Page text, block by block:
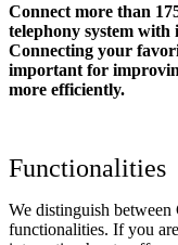
Connect more than
telephony system
Connecting your
important for
more efficiently.
Functionalities
We distinguish
functionalities. If you